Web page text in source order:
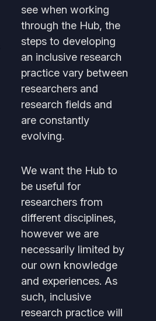
see when working
through the Hub, the
steps to developing
an inclusive research
practice vary between
researchers and
research fields and
are constantly
evolving.
We want the Hub to
be useful for
researchers from
different disciplines,
however we are
necessarily limited by
our own knowledge
and experiences. As
such, inclusive
research practice will